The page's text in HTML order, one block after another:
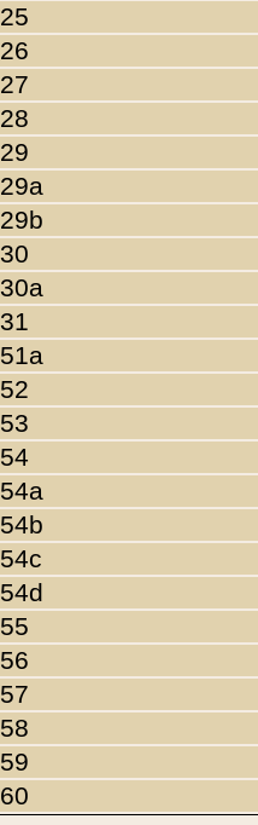
25
26
27
28
29
29a
29b
30
30a
31
51a
52
53
54
54a
54b
54c
54d
55
56
57
58
59
60